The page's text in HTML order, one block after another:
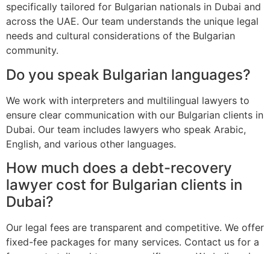
specifically tailored for Bulgarian nationals in Dubai and
across the UAE. Our team understands the unique legal
needs and cultural considerations of the Bulgarian
community.
Do you speak Bulgarian languages?
We work with interpreters and multilingual lawyers to
ensure clear communication with our Bulgarian clients in
Dubai. Our team includes lawyers who speak Arabic,
English, and various other languages.
How much does a debt-recovery
lawyer cost for Bulgarian clients in
Dubai?
Our legal fees are transparent and competitive. We offer
fixed-fee packages for many services. Contact us for a